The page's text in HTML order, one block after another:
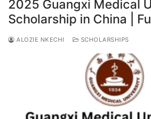
2025 Guangxi Medical
Scholarship in China |
ALOZIE NKECHI SCHOLARSHIPS